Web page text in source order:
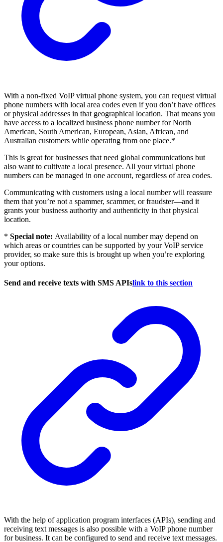
With a non-fixed VoIP virtual phone system, you can request virtual
phone numbers with local area codes even if you don’t have offices
or physical addresses in that geographical location. That means you
have access to a localized business phone number for North
American, South American, European, Asian, African, and
Australian customers while operating from one place.*
This is great for businesses that need global communications but
also want to cultivate a local presence. All your virtual phone
numbers can be managed in one account, regardless of area codes.
Communicating with customers using a local number will reassure
them that you’re not a spammer, scammer, or fraudster—and it
grants your business authority and authenticity in that physical
location.
* Special note: Availability of a local number may depend on
which areas or countries can be supported by your VoIP service
provider, so make sure this is brought up when you’re exploring
your options.
Send and receive texts with SMS APIslink to this section
With the help of application program interfaces (APIs), sending and
receiving text messages is also possible with a VoIP phone number
for business. It can be configured to send and receive text messages.